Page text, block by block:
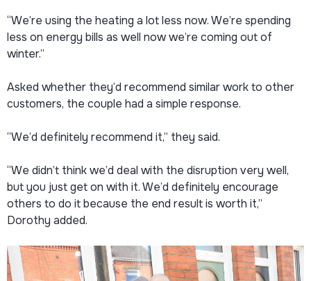
“We’re using the heating a lot less now. We’re spending
less on energy bills as well now we’re coming out of
winter.”
Asked whether they’d recommend similar work to other
customers, the couple had a simple response.
“We’d definitely recommend it,” they said.
“We didn’t think we’d deal with the disruption very well,
but you just get on with it. We’d definitely encourage
others to do it because the end result is worth it,”
Dorothy added.